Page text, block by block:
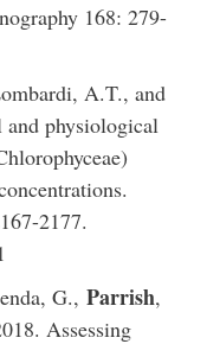
168: 279-
A.T., and
physiological
2177.
G., Parrish,
Assessing